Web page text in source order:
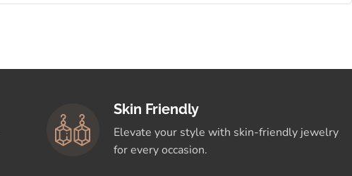
Skin Friendly
Elevate your style with skin-friendly jewelry
for every occasion.